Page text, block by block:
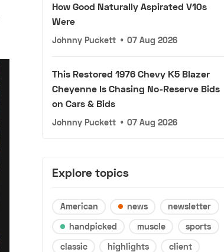
How Good Naturally Aspirated V10s
Were
Johnny Puckett • 07 Aug 2026
This Restored 1976 Chevy K5 Blazer
Cheyenne Is Chasing No-Reserve Bids
on Cars & Bids
Johnny Puckett • 07 Aug 2026
Explore topics
American news
newsletter
handpicked
muscle
sports
classic
highlights
client